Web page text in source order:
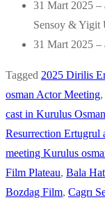
31 Mart 2025 –
Sensoy & Yigit
31 Mart 2025 –
Tagged 2025 Dirilis
osman Actor Meeting,
cast in Kurulus Osman
Resurrection Ertugrul
meeting Kurulus
Film Plateau, Bala
Bozdag Film, Cagrı